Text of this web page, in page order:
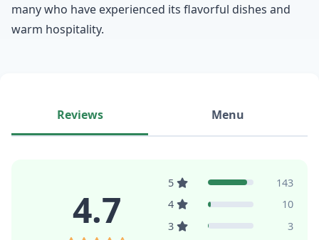
many who have experienced its flavorful dishes and
warm hospitality.
Reviews Menu
4.7
5
143
4
10
3
3